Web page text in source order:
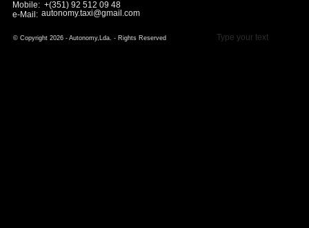
Mobile: +(351) 92 512 09 48
e-Mail:
© Copyright 2026 - Autonomy,Lda. - Rights Reserved Type your text
autonomy.taxi@gmail.com